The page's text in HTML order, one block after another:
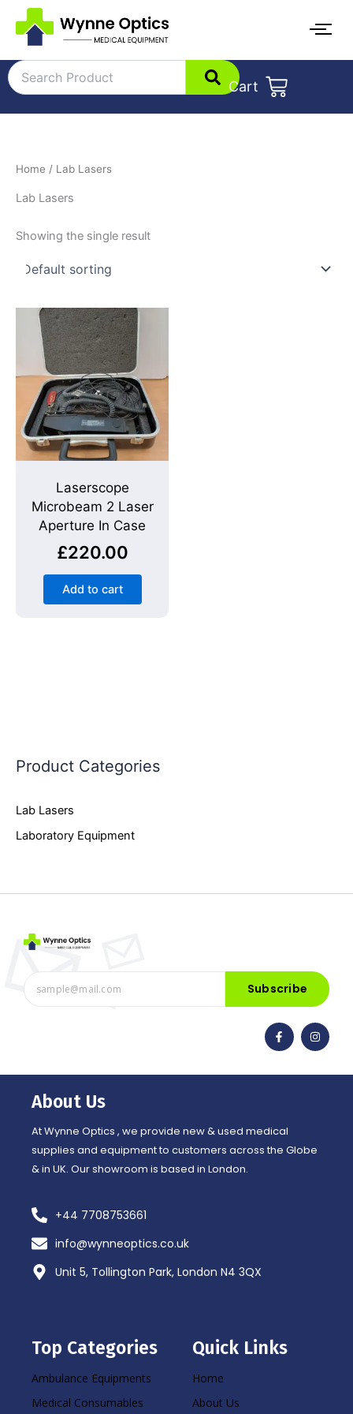
content
Cart
Product Categories
Lab Lasers
Laboratory Equipment
Home / Lab Lasers
Lab Lasers
Showing the single result
Laserscope
Microbeam 2 Laser
Aperture In Case
£220.00
Add to cart
Subscribe
F
a
c
f
I
n
s
About Us
At Wynne Optics , we provide new & used medical
supplies and equipment to customers across the Globe
& in UK. Our showroom is based in London.
+44 7708753661
info@wynneoptics.co.uk
Unit 5, Tollington Park, London N4 3QX
Top Categories
Ambulance Equipments
Medical Consumables
Quick Links
Home
About Us